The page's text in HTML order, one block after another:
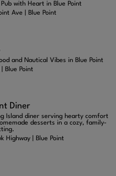
with Heart in Blue Point
Ave | Blue Point
and Nautical Vibes in Blue Point
Blue Point
Diner
Island diner serving hearty comfort
desserts in a cozy, family-
Highway | Blue Point